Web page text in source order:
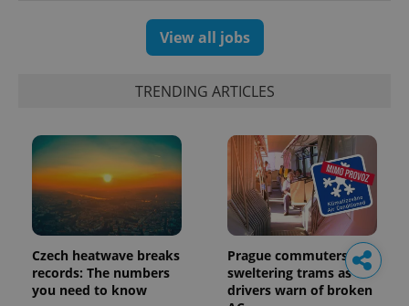
View all jobs
TRENDING ARTICLES
Czech heatwave breaks
records: The numbers
you need to know
Prague commuters face
sweltering trams as
drivers warn of broken